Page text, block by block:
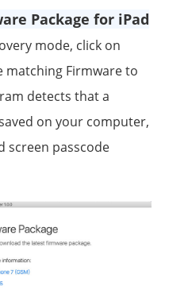
Package for iPad
mode, click on
matching Firmware to
detects that a
on your computer,
screen passcode